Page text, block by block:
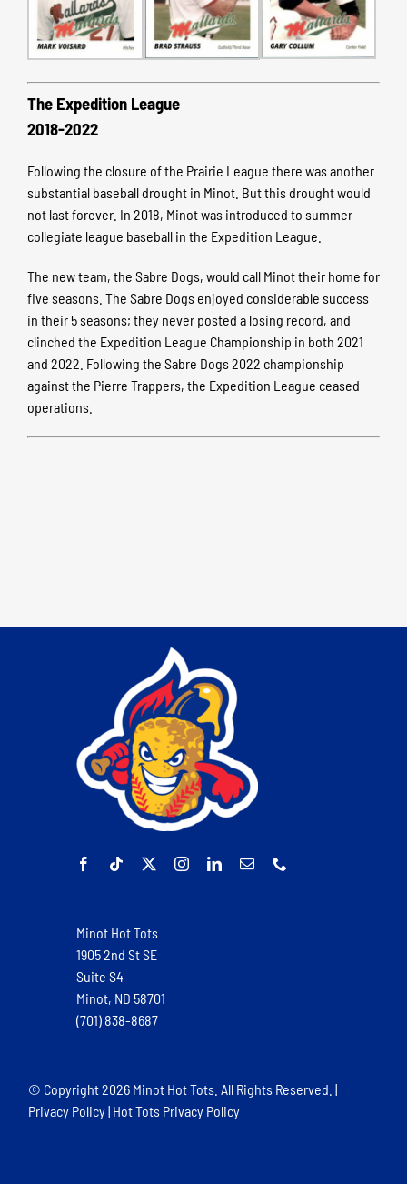
The Expedition League
2018-2022
Following the closure of the Prairie League there was another
substantial baseball drought in Minot. But this drought would
not last forever. In 2018, Minot was introduced to summer-
collegiate league baseball in the Expedition League.
The new team, the Sabre Dogs, would call Minot their home for
five seasons. The Sabre Dogs enjoyed considerable success
in their 5 seasons; they never posted a losing record, and
clinched the Expedition League Championship in both 2021
and 2022. Following the Sabre Dogs 2022 championship
against the Pierre Trappers, the Expedition League ceased
operations.
Minot Hot Tots
1905 2nd St SE
Suite S4
Minot, ND 58701
(701) 838-8687
© Copyright2026 Minot Hot Tots. All Rights Reserved. |
Privacy Policy| Hot Tots Privacy Policy